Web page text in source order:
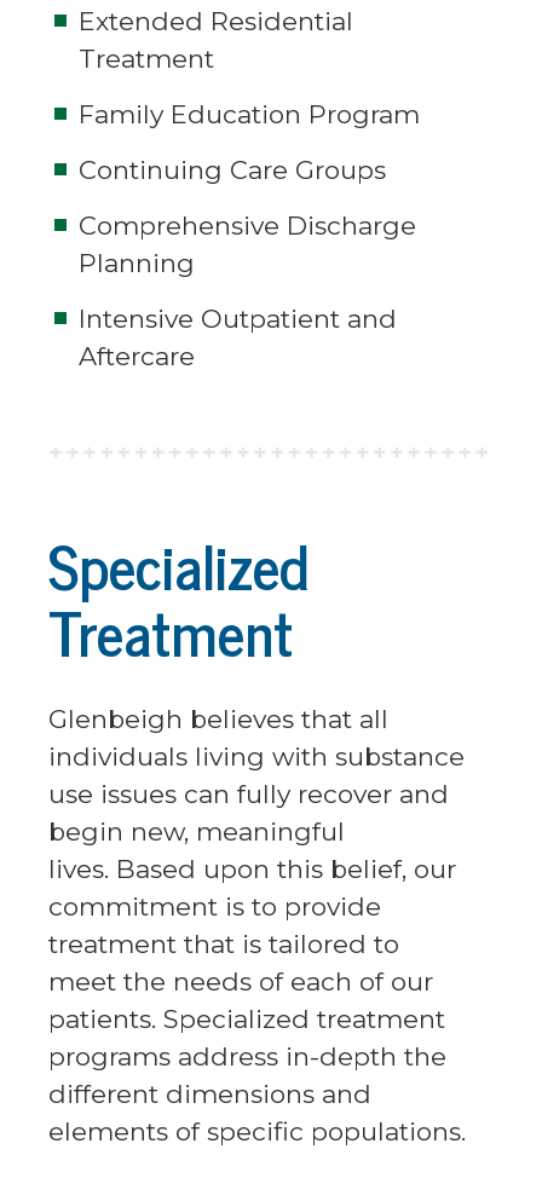
Extended Residential
Treatment
Family Education Program
Continuing Care Groups
Comprehensive Discharge
Planning
Intensive Outpatient and
Aftercare
Specialized
Treatment
Glenbeigh believes that all
individuals living with substance
use issues can fully recover and
begin new, meaningful
lives. Based upon this belief, our
commitment is to provide
treatment that is tailored to
meet the needs of each of our
patients. Specialized treatment
programs address in-depth the
different dimensions and
elements of specific populations.